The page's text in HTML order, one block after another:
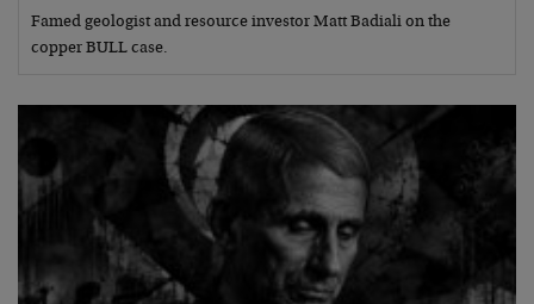
Famed geologist and resource investor Matt Badiali on the
copper BULL case.